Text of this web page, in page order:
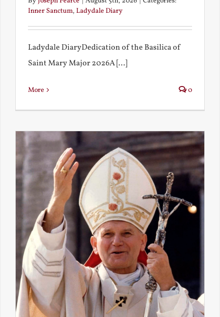
Inner Sanctum, Ladydale Diary
Ladydale DiaryDedication of the Basilica of
Saint Mary Major 2026A [...]
More 0